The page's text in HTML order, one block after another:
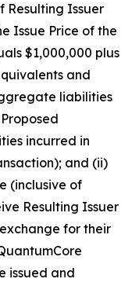
Resulting Issuer
Issue Price of the
$1,000,000 plus
and
liabilities
incurred in
and (ii)
(inclusive of
Resulting Issuer
for their
issued and